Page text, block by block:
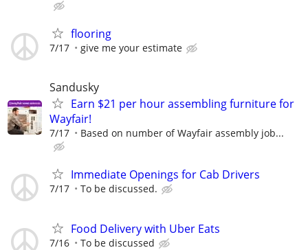
flooring
7/17 give me your estimate
Sandusky
Earn $21 per hour assembling furniture for
Wayfair!
7/17 Based on number of Wayfair assembly job...
Immediate Openings for Cab Drivers
7/17 To be discussed.
Food Delivery with Uber Eats
7/16 To be discussed